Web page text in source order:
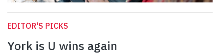
EDITOR'S PICKS
York is U wins again